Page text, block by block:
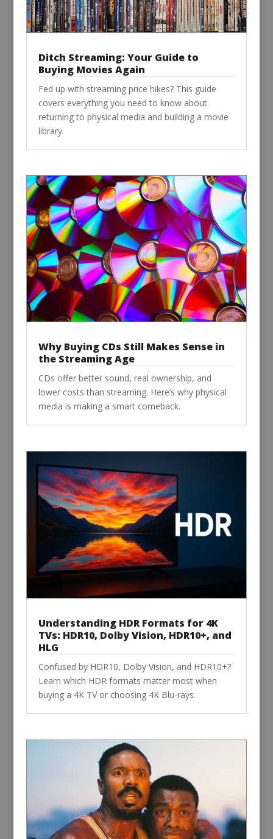
Ditch Streaming: Your Guide to
Buying Movies Again
Fed up with streaming price hikes? This guide
covers everything you need to know about
returning to physical media and building a movie
library.
Why Buying CDs Still Makes Sense in
the Streaming Age
CDs offer better sound, real ownership, and
lower costs than streaming. Here’s why physical
media is making a smart comeback.
Understanding HDR Formats for 4K
TVs: HDR10, Dolby Vision, HDR10+, and
HLG
Confused by HDR10, Dolby Vision, and HDR10+?
Learn which HDR formats matter most when
buying a 4K TV or choosing 4K Blu-rays.